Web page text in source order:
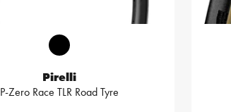
Pirelli
P-Zero Race TLR Road Tyre